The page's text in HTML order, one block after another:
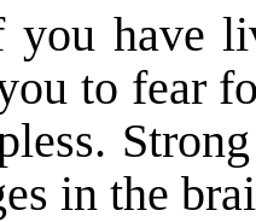
have
to fear
in the